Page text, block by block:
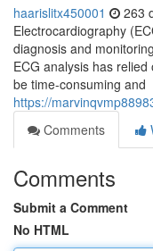
haarislitx450001 263
Electrocardiography
diagnosis and
ECG analysis has
be time-consuming and
https://
Comments
Comments
Submit a Comment
No HTML